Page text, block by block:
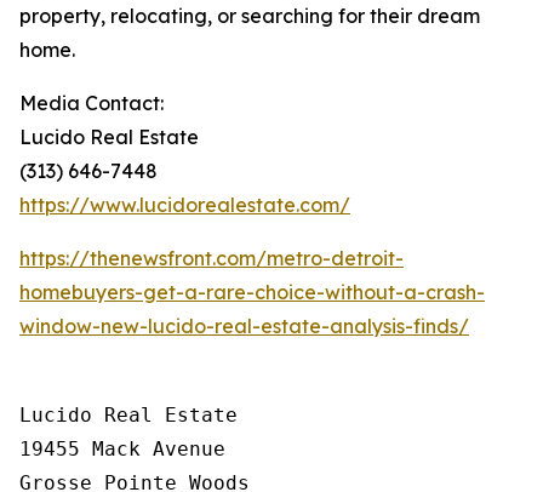
property, relocating, or searching for their dream
home.
Media Contact:
Lucido Real Estate
(313) 646-7448
https://www.lucidorealestate.com/
https://thenewsfront.com/metro-detroit-
homebuyers-get-a-rare-choice-without-a-crash-
window-new-lucido-real-estate-analysis-finds/
Lucido Real Estate
19455 Mack Avenue
Grosse Pointe Woods